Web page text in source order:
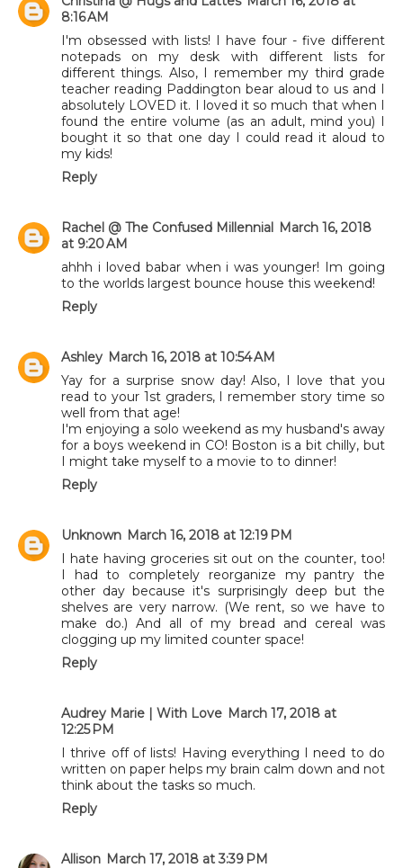
8:16 AM
I'm obsessed with lists! I have four - five different
notepads on my desk with different lists for
different things. Also, I remember my third grade
teacher reading Paddington bear aloud to us and I
absolutely LOVED it. I loved it so much that when I
found the entire volume (as an adult, mind you) I
bought it so that one day I could read it aloud to
my kids!
Reply
Rachel @ The Confused Millennial March 16, 2018
at 9:20 AM
ahhh i loved babar when i was younger! Im going
to the worlds largest bounce house this weekend!
Reply
Ashley March 16, 2018 at 10:54 AM
Yay for a surprise snow day! Also, I love that you
read to your 1st graders, I remember story time so
well from that age!
I'm enjoying a solo weekend as my husband's away
for a boys weekend in CO! Boston is a bit chilly, but
I might take myself to a movie to to dinner!
Reply
Unknown March 16, 2018 at 12:19 PM
I hate having groceries sit out on the counter, too!
I had to completely reorganize my pantry the
other day because it's surprisingly deep but the
shelves are very narrow. (We rent, so we have to
make do.) And all of my bread and cereal was
clogging up my limited counter space!
Reply
Audrey Marie | With Love March 17, 2018 at
12:25 PM
I thrive off of lists! Having everything I need to do
written on paper helps my brain calm down and not
think about the tasks so much.
Reply
Allison March 17, 2018 at 3:39 PM